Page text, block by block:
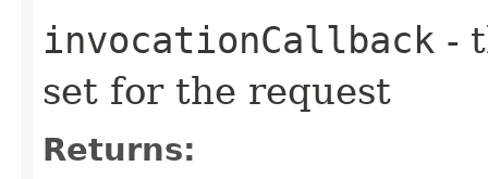
invocationCallback -
set for the request
Returns: